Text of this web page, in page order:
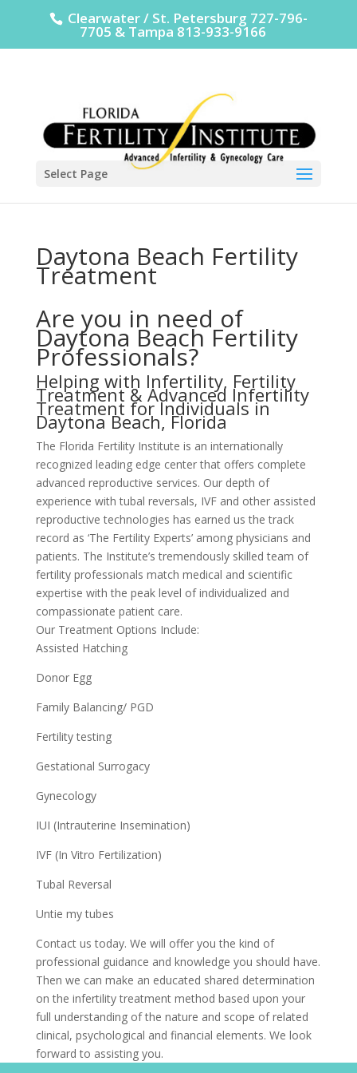
Clearwater / St. Petersburg 727-796-
7705 & Tampa 813-933-9166
Select Page
Daytona Beach Fertility
Treatment
Are you in need of
Daytona Beach Fertility
Professionals?
Helping with Infertility, Fertility
Treatment & Advanced Infertility
Treatment for Individuals in
Daytona Beach, Florida
The Florida Fertility Institute is an internationally
recognized leading edge center that offers complete
advanced reproductive services. Our depth of
experience with tubal reversals, IVF and other assisted
reproductive technologies has earned us the track
record as ‘The Fertility Experts’ among physicians and
patients. The Institute’s tremendously skilled team of
fertility professionals match medical and scientific
expertise with the peak level of individualized and
compassionate patient care.
Our Treatment Options Include:
Assisted Hatching
Donor Egg
Family Balancing/ PGD
Fertility testing
Gestational Surrogacy
Gynecology
IUI (Intrauterine Insemination)
IVF (In Vitro Fertilization)
Tubal Reversal
Untie my tubes
Contact us today. We will offer you the kind of
professional guidance and knowledge you should have.
Then we can make an educated shared determination
on the infertility treatment method based upon your
full understanding of the nature and scope of related
clinical, psychological and financial elements. We look
forward to assisting you.